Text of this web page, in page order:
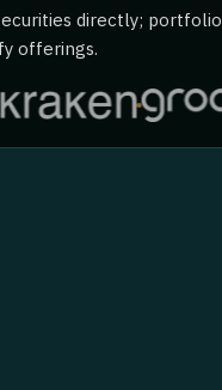
directly; portfolio
offerings.